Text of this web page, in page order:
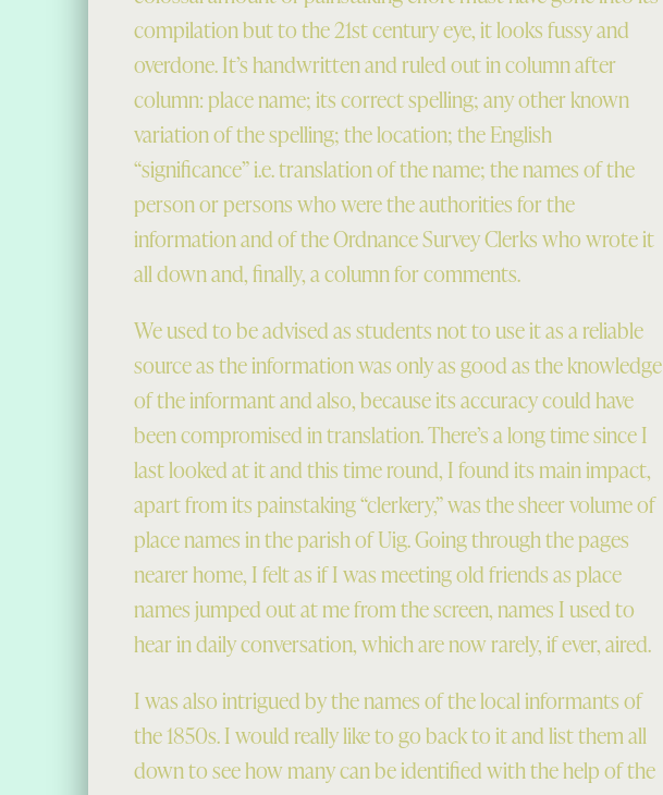
compilation but to the 21st century eye, it looks fussy and
overdone. It’s handwritten and ruled out in column after
column: place name; its correct spelling; any other known
variation of the spelling; the location; the English
“significance” i.e. translation of the name; the names of the
person or persons who were the authorities for the
information and of the Ordnance Survey Clerks who wrote it
all down and, finally, a column for comments.
We used to be advised as students not to use it as a reliable
source as the information was only as good as the knowledge
of the informant and also, because its accuracy could have
been compromised in translation. There’s a long time since I
last looked at it and this time round, I found its main impact,
apart from its painstaking “clerkery,” was the sheer volume of
place names in the parish of Uig. Going through the pages
nearer home, I felt as if I was meeting old friends as place
names jumped out at me from the screen, names I used to
hear in daily conversation, which are now rarely, if ever, aired.
I was also intrigued by the names of the local informants of
the 1850s. I would really like to go back to it and list them all
down to see how many can be identified with the help of the